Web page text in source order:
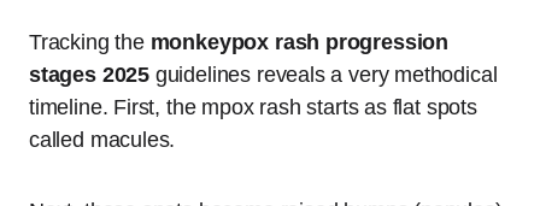
Tracking the monkeypox rash progression
stages 2025 guidelines reveals a very methodical
timeline. First, the mpox rash starts as flat spots
called macules.